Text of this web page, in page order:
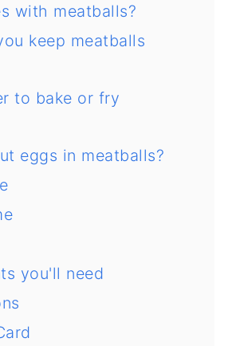
with meatballs?
keep meatballs
to bake or fry
eggs in meatballs?
you'll need